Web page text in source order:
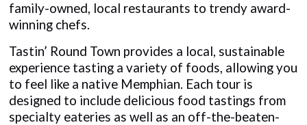
family-owned, local restaurants to trendy award-
winning chefs.
Tastin’ Round Town provides a local, sustainable
experience tasting a variety of foods, allowing you
to feel like a native Memphian. Each tour is
designed to include delicious food tastings from
specialty eateries as well as an off-the-beaten-